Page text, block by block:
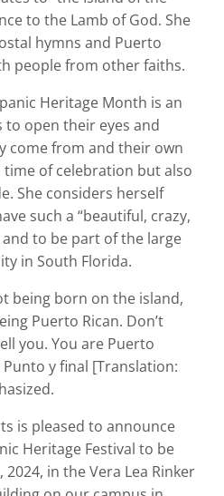
to the Lamb of God. She
hymns and Puerto
people from other faiths.
Heritage Month is an
open their eyes and
come from and their own
time of celebration but also
She considers herself
such a “beautiful, crazy,
to be part of the large
in South Florida.
being born on the island,
Puerto Rican. Don’t
you. You are Puerto
y final [Translation:
is pleased to announce
Heritage Festival to be
in the Vera Lea Rinker